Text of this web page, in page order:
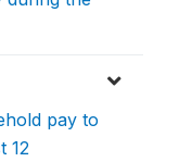
pay to
12